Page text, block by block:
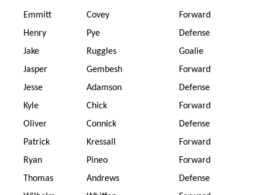
Emmitt
Covey
Forward
Henry
Pye
Defense
Jake
Ruggles
Goalie
Jasper
Gembesh
Forward
Jesse
Adamson
Defense
Kyle
Chick
Forward
Oliver
Connick
Defense
Patrick
Kressall
Forward
Ryan
Pineo
Forward
Thomas
Andrews
Defense